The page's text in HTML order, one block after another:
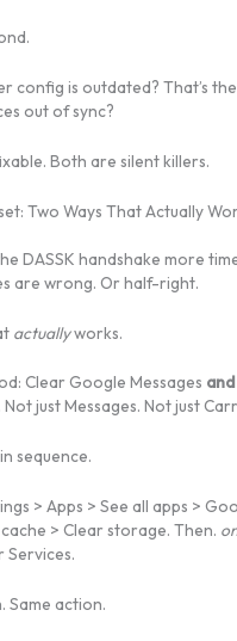
config is outdated? That’s
out of sync?
Both are silent killers.
Two Ways That Actually
DASSK handshake more
are wrong. Or half-right.
actuallyworks.
Clear Google Messages and
Not just Messages. Not just
sequence.
> Apps > See all apps >
> Clear storage. Then.
Same action.